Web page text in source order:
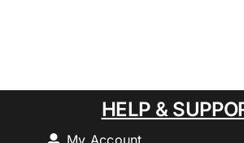
HELP &